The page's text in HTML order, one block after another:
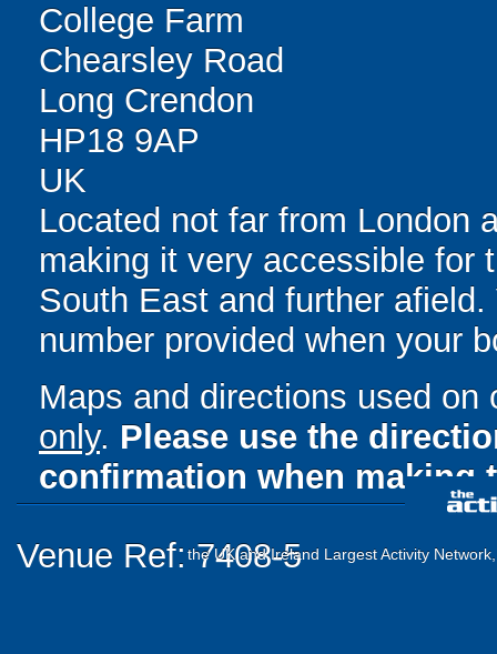
College Farm
Chearsley Road
Long Crendon
HP18 9AP
UK
Located not far from London
making it very accessible for
South East and further
number provided when your
Maps and directions used
only. Please use the
confirmation when making
Venue Ref: 7408-5the UK and Ireland Largest Activity